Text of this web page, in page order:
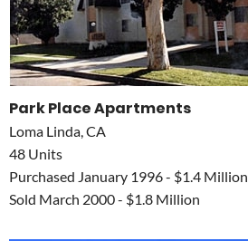
Park Place Apartments
Loma Linda, CA
48 Units
Purchased January 1996 - $1.4 Million
Sold March 2000 - $1.8 Million